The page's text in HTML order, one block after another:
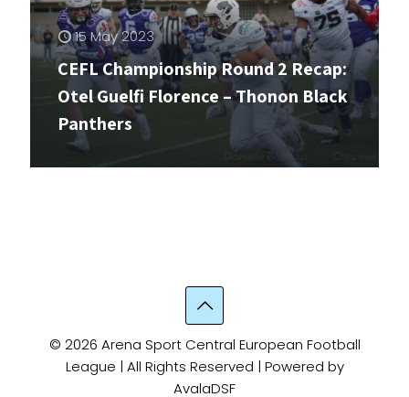
15 May 2023
CEFL Championship Round 2 Recap:
Otel Guelfi Florence – Thonon Black
Panthers
© 2026 Arena Sport Central European Football
League | All Rights Reserved | Powered by
AvalaDSF